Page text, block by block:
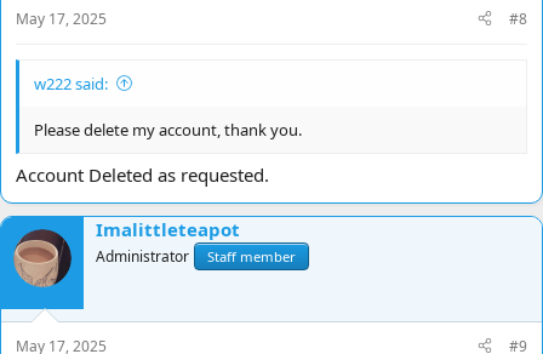
May 17, 2025 #8
w222 said:
Please delete my account, thank you.
Account Deleted as requested.
Imalittleteapot
Administrator Staff member
May 17, 2025 #9